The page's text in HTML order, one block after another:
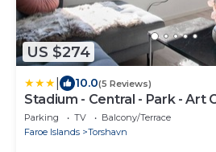
US $274
10.0(5 Reviews)
Stadium - Central - Park - Art
Parking TV
Balcony/Terrace
Faroe Islands
Torshavn